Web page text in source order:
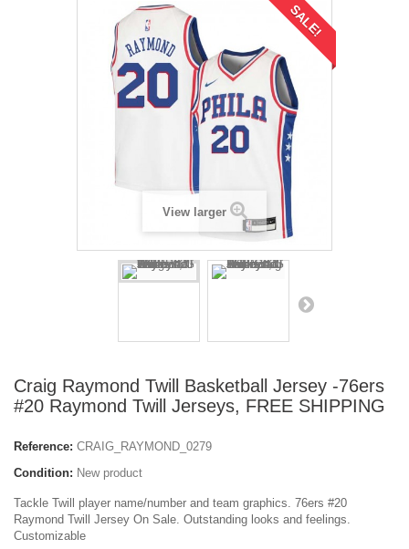
SALE!
View larger
Craig Raymond Twill Basketball Jersey -76ers
#20 Raymond Twill Jerseys, FREE SHIPPING
Reference: CRAIG_RAYMOND_0279
Condition: New product
Tackle Twill player name/number and team graphics. 76ers #20
Raymond Twill Jersey On Sale. Outstanding looks and feelings.
Customizable